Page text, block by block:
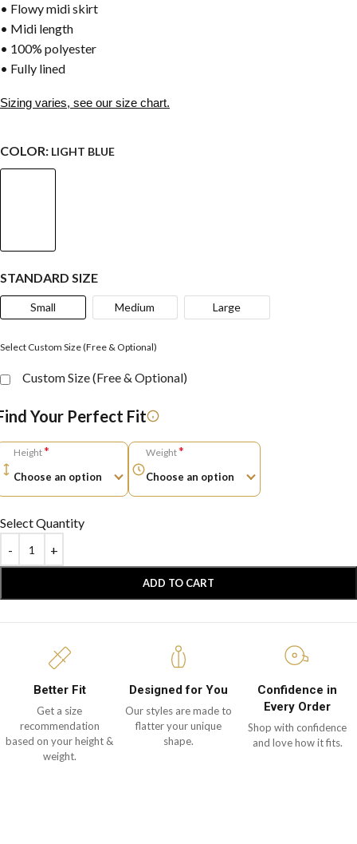
• Flowy midi skirt
• Midi length
• 100% polyester
• Fully lined
Sizing varies, see our size chart.
COLOR: LIGHT BLUE
STANDARD SIZE
Small Medium Large
Select Custom Size (Free & Optional)
Custom Size (Free & Optional)
Your Perfect Fit
Height* Weight*
Select Quantity
ADD TO CART
Better Fit
Get a size
recommendation
based on your height &
weight.
Designed for You
Our styles are made to
flatter your unique
shape.
Confidence in
Every Order
Shop with confidence
and love how it fits.